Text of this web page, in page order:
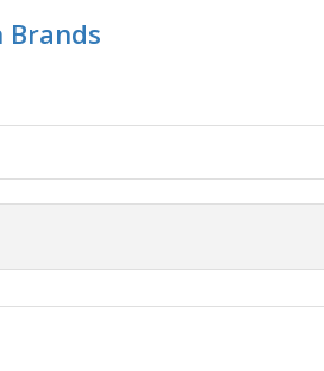
Brands